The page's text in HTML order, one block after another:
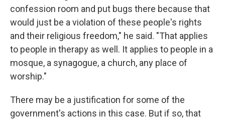
confession room and put bugs there because that
would just be a violation of these people's rights
and their religious freedom," he said. "That applies
to people in therapy as well. It applies to people in a
mosque, a synagogue, a church, any place of
worship."
There may be a justification for some of the
government's actions in this case. But if so, that